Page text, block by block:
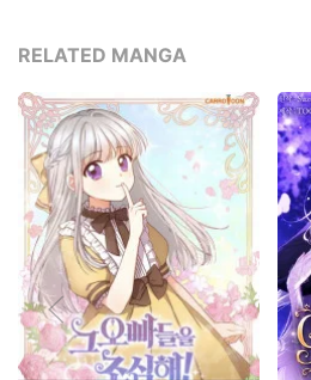
RELATED MANGA